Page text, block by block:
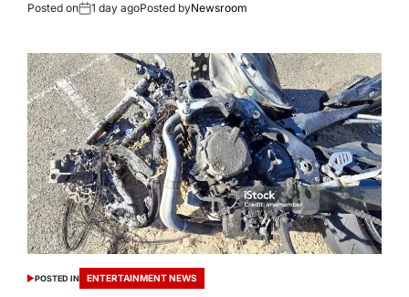
Posted on 1 day agoPosted byNewsroom
POSTED IN ENTERTAINMENT NEWS